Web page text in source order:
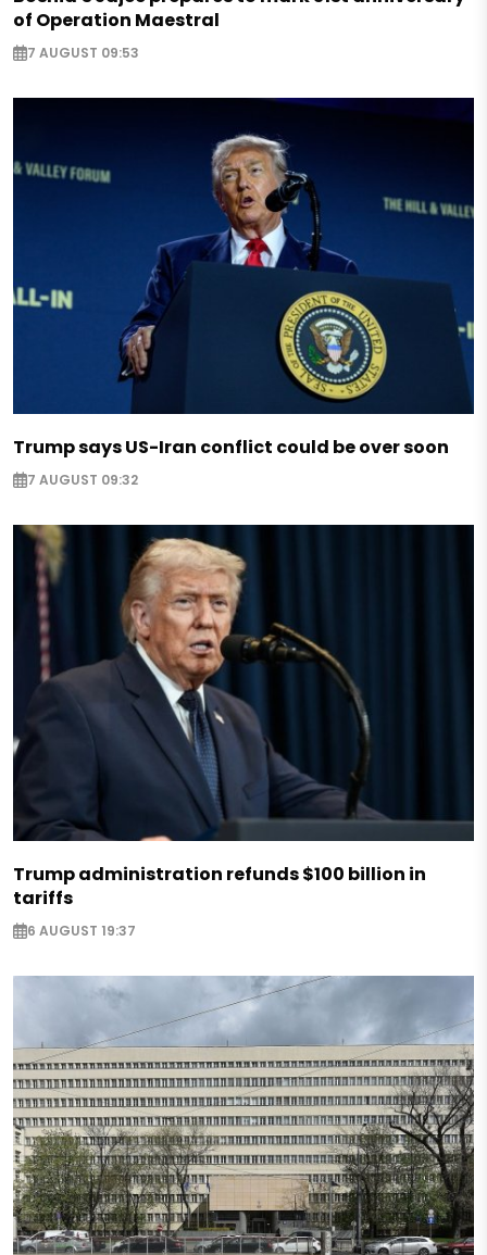
of Operation Maestral
7 AUGUST 09:53
Trump says US-Iran conflict could be over soon
7 AUGUST 09:32
Trump administration refunds $100 billion in
tariffs
6 AUGUST 19:37